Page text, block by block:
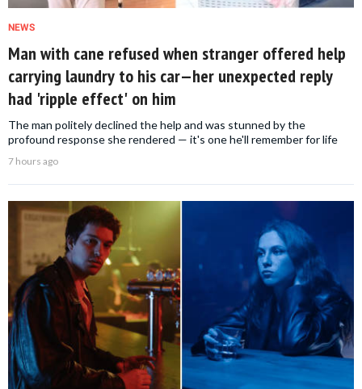
NEWS
Man with cane refused when stranger offered help
carrying laundry to his car—her unexpected reply
had 'ripple effect' on him
The man politely declined the help and was stunned by the
profound response she rendered — it's one he'll remember for life
7 hours ago